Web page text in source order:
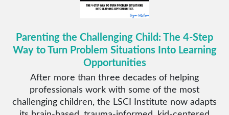
Parenting the Challenging Child: The 4-Step
Way to Turn Problem Situations Into Learning
Opportunities
After more than three decades of helping
professionals work with some of the most
challenging children, the LSCI Institute now adapts